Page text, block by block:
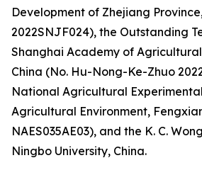
Development of Zhejiang
2022SNJF024), the Outstanding
Shanghai Academy of
China (No. Hu-Nong-Ke-Zhuo
National Agricultural
Agricultural Environment,
NAES035AE03), and the K. C.
Ningbo University, China.